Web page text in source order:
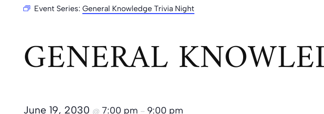
Event Series: General Knowledge Trivia Night
GENERAL
June 19, 2030 @ 7:00 pm – 9:00 pm